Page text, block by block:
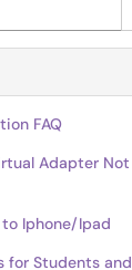
FAQ
Adapter Not
Iphone/Ipad
for Students and